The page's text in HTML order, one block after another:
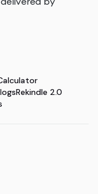
Rekindle 2.0